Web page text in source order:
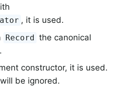
, it is used.
Record the canonical
constructor, it is used.
be ignored.